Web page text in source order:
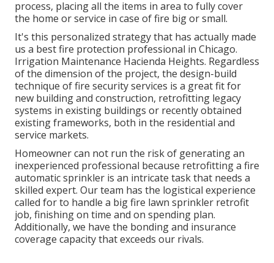
process, placing all the items in area to fully cover
the home or service in case of fire big or small.
It's this personalized strategy that has actually made
us a best fire protection professional in Chicago.
Irrigation Maintenance Hacienda Heights. Regardless
of the dimension of the project, the design-build
technique of fire security services is a great fit for
new building and construction, retrofitting legacy
systems in existing buildings or recently obtained
existing frameworks, both in the residential and
service markets.
Homeowner can not run the risk of generating an
inexperienced professional because retrofitting a fire
automatic sprinkler is an intricate task that needs a
skilled expert. Our team has the logistical experience
called for to handle a big fire lawn sprinkler retrofit
job, finishing on time and on spending plan.
Additionally, we have the bonding and insurance
coverage capacity that exceeds our rivals.